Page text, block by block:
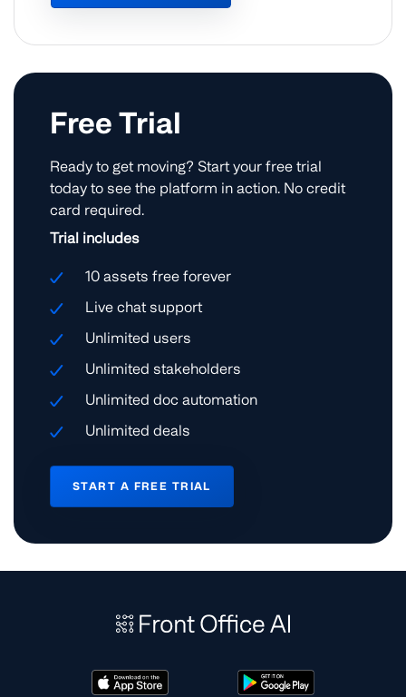
Free Trial
Ready to get moving? Start your free trial
today to see the platform in action. No credit
card required.
Trial includes
10 assets free forever
Live chat support
Unlimited users
Unlimited stakeholders
Unlimited doc automation
Unlimited deals
START A FREE TRIAL